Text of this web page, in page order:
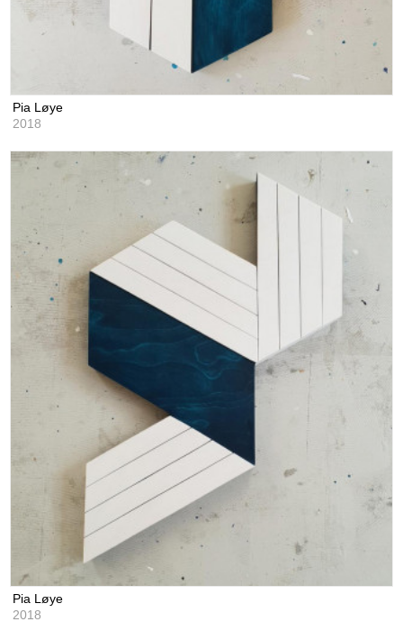
Pia Løye
2018
Pia Løye
2018